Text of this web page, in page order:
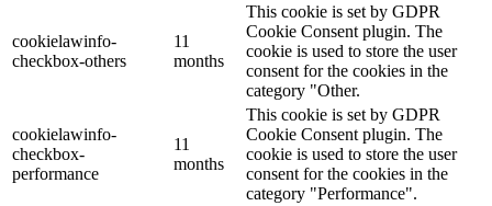
cookielawinfo-
checkbox-others
11
months
This cookie is set by GDPR
Cookie Consent plugin. The
cookie is used to store the user
consent for the cookies in the
category "Other.
cookielawinfo-
checkbox-
performance
11
months
This cookie is set by GDPR
Cookie Consent plugin. The
cookie is used to store the user
consent for the cookies in the
category "Performance".